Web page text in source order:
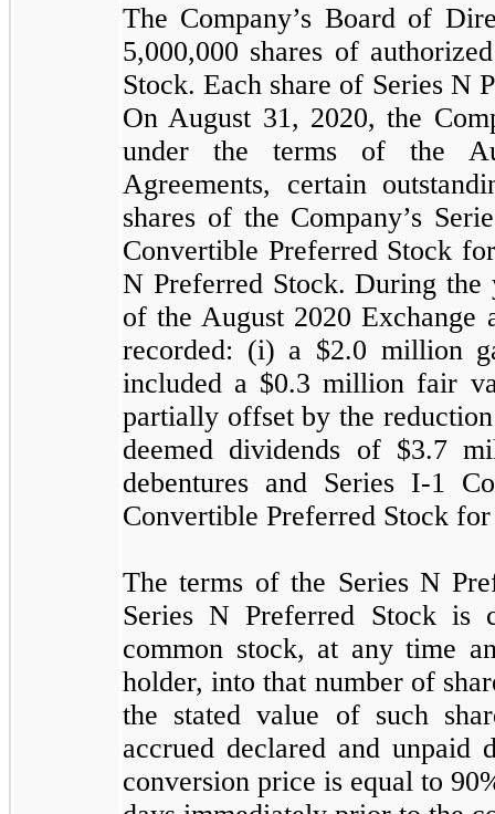
The Company’s Board of
5,000,000 shares of
Stock. Each share of Series N
On August 31, 2020, the
under the terms of the
Agreements, certain
shares of the Company’s
Convertible Preferred Stock
N Preferred Stock. During the
of the August 2020 Exchange
recorded: (i) a $2.0 million
included a $0.3 million fair
partially offset by the
deemed dividends of $3.7
debentures and Series I-1
Convertible Preferred Stock
The terms of the Series N
Series N Preferred Stock is
common stock, at any time
holder, into that number of
the stated value of such
accrued declared and
conversion price is equal to90